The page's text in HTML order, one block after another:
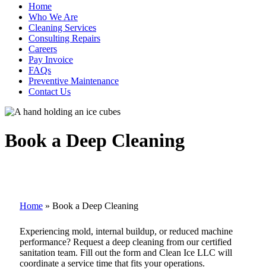
Home
Who We Are
Cleaning Services
Consulting Repairs
Careers
Pay Invoice
FAQs
Preventive Maintenance
Contact Us
Book a Deep Cleaning
Home » Book a Deep Cleaning
Experiencing mold, internal buildup, or reduced machine
performance? Request a deep cleaning from our certified
sanitation team. Fill out the form and Clean Ice LLC will
coordinate a service time that fits your operations.